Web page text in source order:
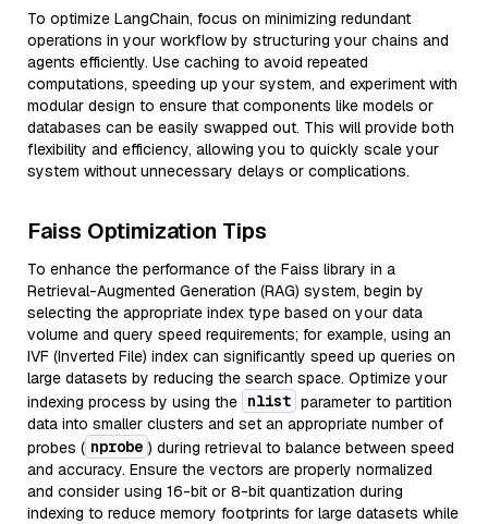
To optimize LangChain, focus on minimizing redundant
operations in your workflow by structuring your chains and
agents efficiently. Use caching to avoid repeated
computations, speeding up your system, and experiment with
modular design to ensure that components like models or
databases can be easily swapped out. This will provide both
flexibility and efficiency, allowing you to quickly scale your
system without unnecessary delays or complications.
Faiss Optimization Tips
To enhance the performance of the Faiss library in a
Retrieval-Augmented Generation (RAG) system, begin by
selecting the appropriate index type based on your data
volume and query speed requirements; for example, using an
IVF (Inverted File) index can significantly speed up queries on
large datasets by reducing the search space. Optimize your
indexing process by using the nlist parameter to partition
data into smaller clusters and set an appropriate number of
probes ( nprobe ) during retrieval to balance between speed
and accuracy. Ensure the vectors are properly normalized
and consider using 16-bit or 8-bit quantization during
indexing to reduce memory footprints for large datasets while